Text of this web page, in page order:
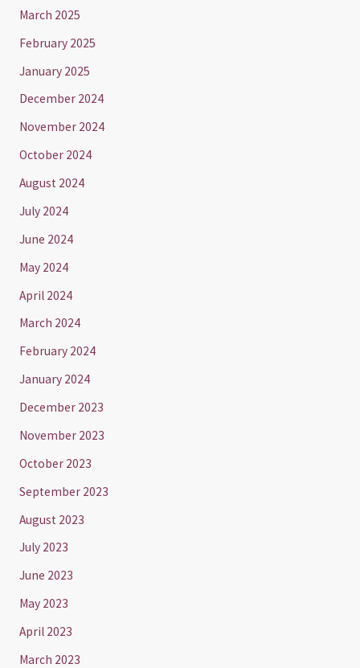
March 2025
February 2025
January 2025
December 2024
November 2024
October 2024
August 2024
July 2024
June 2024
May 2024
April 2024
March 2024
February 2024
January 2024
December 2023
November 2023
October 2023
September 2023
August 2023
July 2023
June 2023
May 2023
April 2023
March 2023